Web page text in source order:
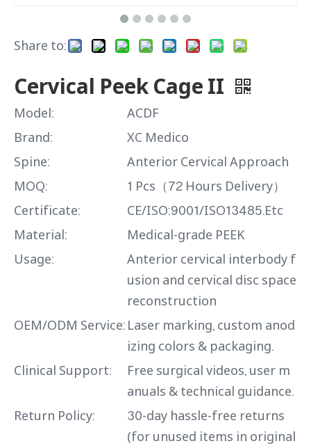
Share to:
Cervical Peek Cage II
Model:
ACDF
Brand:
XC Medico
Spine:
Anterior Cervical Approach
MOQ:
1 Pcs（72 Hours Delivery）
Certificate:
CE/ISO:9001/ISO13485.Etc
Material:
Medical-grade PEEK
Usage:
Anterior cervical interbody f
usion and cervical disc space
reconstruction
OEM/ODM Service: Laser marking, custom anod
izing colors & packaging.
Clinical Support:
Free surgical videos, user m
anuals & technical guidance.
Return Policy:
30-day hassle-free returns
(for unused items in original